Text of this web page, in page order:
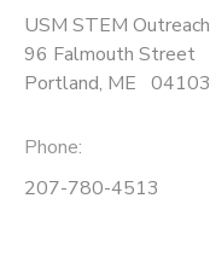
USM STEM Outreach
96 Falmouth Street
Portland, ME 04103
Phone:
207-780-4513
PHOTO GALLERY